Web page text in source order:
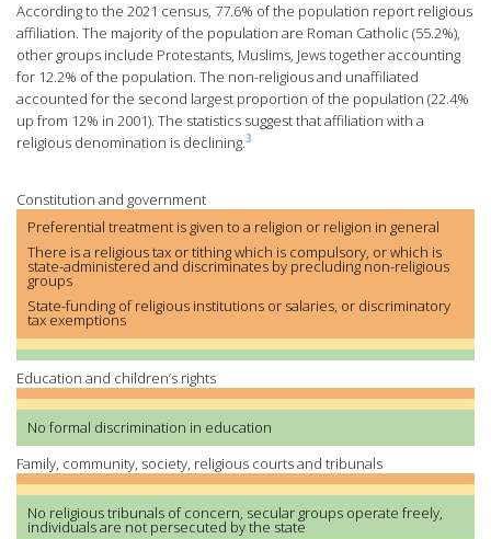
According to the 2021 census, 77.6% of the population report religious
affiliation. The majority of the population are Roman Catholic (55.2%),
other groups include Protestants, Muslims, Jews together accounting
for 12.2% of the population. The non-religious and unaffiliated
accounted for the second largest proportion of the population (22.4%
up from 12% in 2001). The statistics suggest that affiliation with a
religious denomination is declining.3
Constitution and government
Preferential treatment is given to a religion or religion in general
There is a religious tax or tithing which is compulsory, or which is
state-administered and discriminates by precluding non-religious
groups
State-funding of religious institutions or salaries, or discriminatory
tax exemptions
Education and children’s rights
No formal discrimination in education
Family, community, society, religious courts and tribunals
No religious tribunals of concern, secular groups operate freely,
individuals are not persecuted by the state